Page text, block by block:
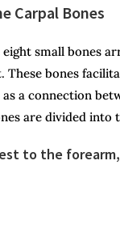
Carpal Bones
eight small bones
These bones
a connection
are divided into
to the